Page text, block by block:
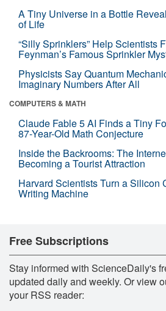
A Tiny Universe in a Bottle
of Life
“Silly Sprinklers” Help Scientists
Feynman’s Famous Sprinkler
Physicists Say Quantum
Imaginary Numbers After All
COMPUTERS & MATH
Claude Fable 5 AI Finds a Tiny
87-Year-Old Math Conjecture
Inside the Backrooms: The
Becoming a Tourist Attraction
Harvard Scientists Turn a Silicon
Writing Machine
Free Subscriptions
Stay informed with ScienceDaily's
updated daily and weekly. Or view
your RSS reader: